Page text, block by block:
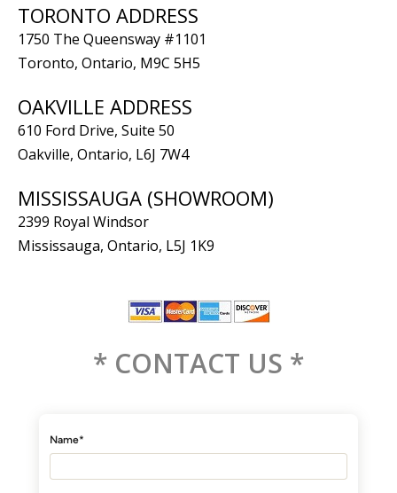
TORONTO ADDRESS
1750 The Queensway #1101
Toronto, Ontario, M9C 5H5
OAKVILLE ADDRESS
610 Ford Drive, Suite 50
Oakville, Ontario, L6J 7W4
MISSISSAUGA (SHOWROOM)
2399 Royal Windsor
Mississauga, Ontario, L5J 1K9
* CONTACT US *